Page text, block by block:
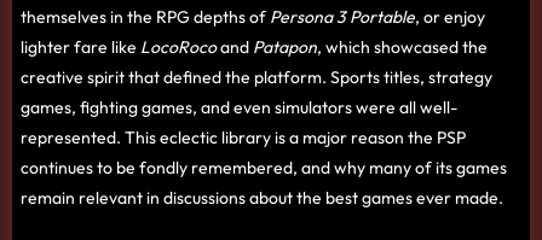
themselves in the RPG depths of Persona 3 Portable, or enjoy
lighter fare like LocoRocoand Patapon, which showcased the
creative spirit that defined the platform. Sports titles, strategy
games, fighting games, and even simulators were all well-
represented. This eclectic library is a major reason the PSP
continues to be fondly remembered, and why many of its games
remain relevant in discussions about the best games ever made.